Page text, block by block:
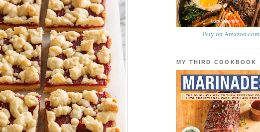
Buy on Amazon.com
MY THIRD COOKBOOK